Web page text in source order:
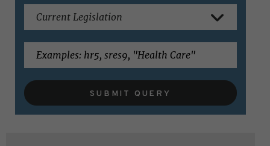
SUBMIT QUERY